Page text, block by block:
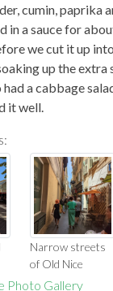
cumin, paprika
in a sauce for
we cut it up
up the extra
a cabbage
it well.
Narrow streets
of Old Nice
Photo Gallery